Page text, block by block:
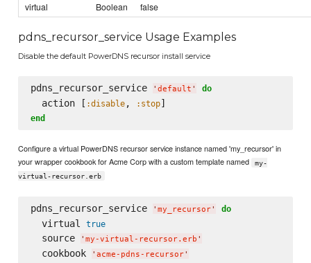
virtual
Boolean false
pdns_recursor_service Usage Examples
Disable the default PowerDNS recursor install service
pdns_recursor_service ' default ' do
  action [
:disable, :stop
end
Configure a virtual PowerDNS recursor service instance named 'my_recursor' in
your wrapper cookbook for Acme Corp with a custom template named
my-
virtual-recursor.erb
pdns_recursor_service ' my_recursor' do
  virtual
true
  source
' my-virtual-recursor.erb '
  cookbook
' acme-pdns-recursor'